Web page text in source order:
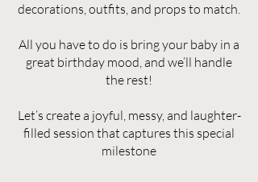
decorations, outfits, and props to match.
All you have to do is bring your baby in a
great birthday mood, and we’ll handle
the rest!
Let’s create a joyful, messy, and laughter-
filled session that captures this special
milestone